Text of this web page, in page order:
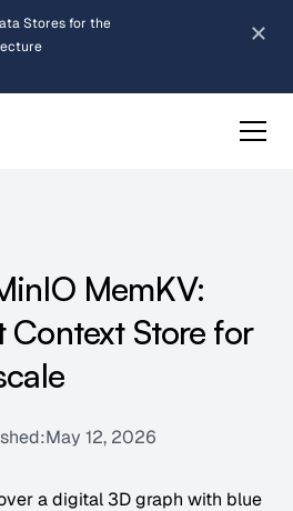
Stores for the
STX reference architecture
MemKV:
Context Store for
May 12, 2026